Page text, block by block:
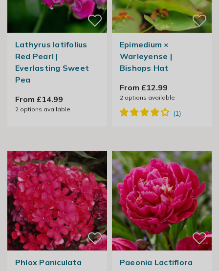
Lathyrus latifolius
Red Pearl |
Everlasting Sweet
Pea
From £14.99
2options available
Epimedium ×
Warleyense |
Bishops Hat
From £12.99
2options available
Phlox Paniculata
Paeonia Lactiflora